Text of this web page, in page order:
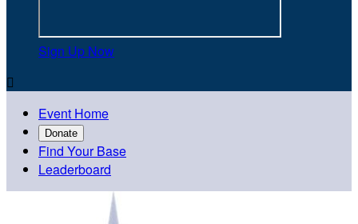
Sign Up Now

Event Home
Donate
Find Your Base
Leaderboard